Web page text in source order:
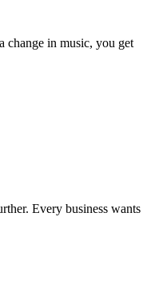
change in music, you get
Every business wants